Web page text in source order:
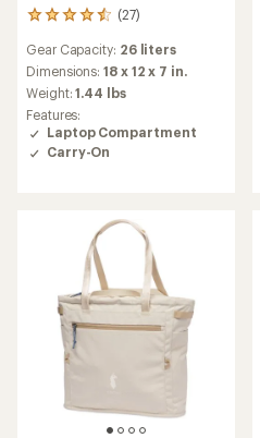
(27)
27
with
an
average
rating
of
4.4
out
Gear Capacity: 26 liters
Dimensions:18 x 12 x 7 in.
Weight:1.44 lbs
Features:
Laptop Compartment
Carry-On